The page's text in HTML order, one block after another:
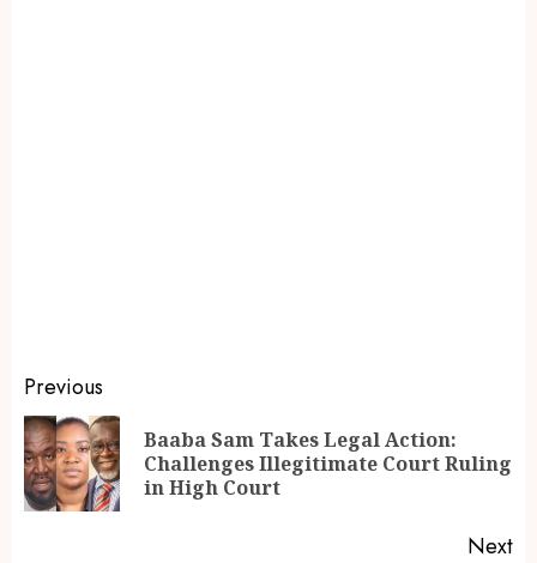
Previous
Baaba Sam Takes Legal Action:
Challenges Illegitimate Court Ruling
in High Court
Next